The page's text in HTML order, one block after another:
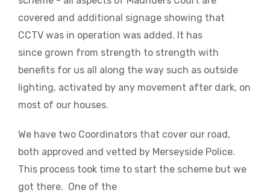
covered and additional signage showing that
CCTV was in operation was added. It has
since grown from strength to strength with
benefits for us all along the way such as outside
lighting, activated by any movement after dark, on
most of our houses.
We have two Coordinators that cover our road,
both approved and vetted by Merseyside Police.
This process took time to start the scheme but we
got there. One of the